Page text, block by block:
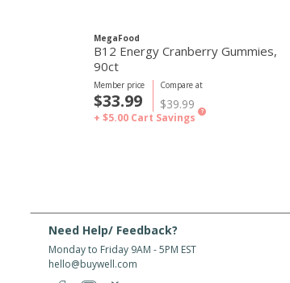
MegaFood
B12 Energy Cranberry Gummies,
90ct
Compare at
$39.99
Member price
$33.99
+ $5.00 Cart Savings ?
Need Help/ Feedback?
Monday to Friday 9AM - 5PM EST
hello@buywell.com